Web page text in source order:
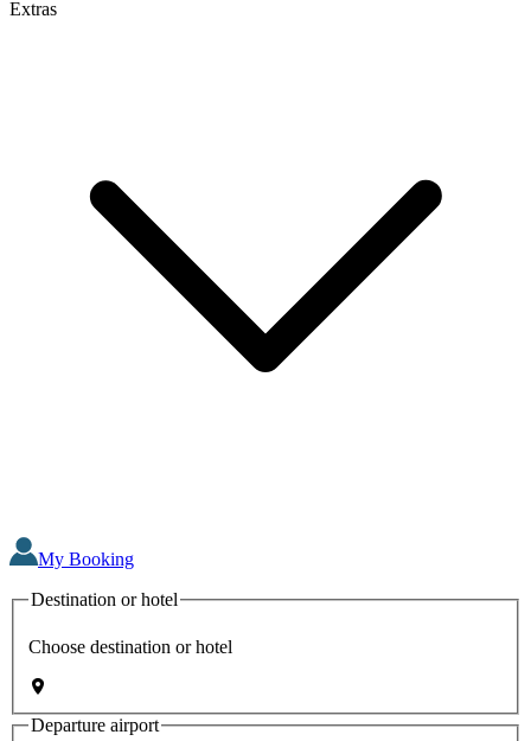
Extras
My Booking
Destination or hotel
Choose destination or hotel
Departure airport